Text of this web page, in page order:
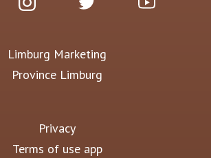
Limburg Marketing
Province Limburg
Privacy
Terms of use app